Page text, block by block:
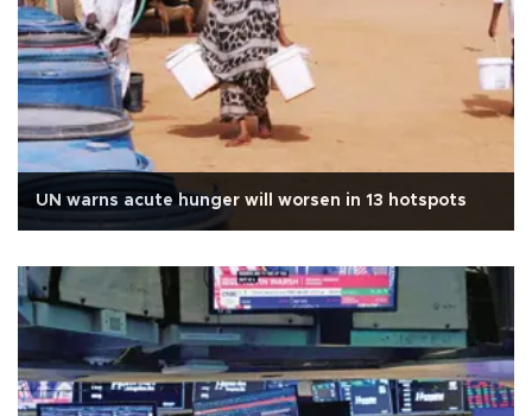
UN warns acute hunger will worsen in 13 hotspots